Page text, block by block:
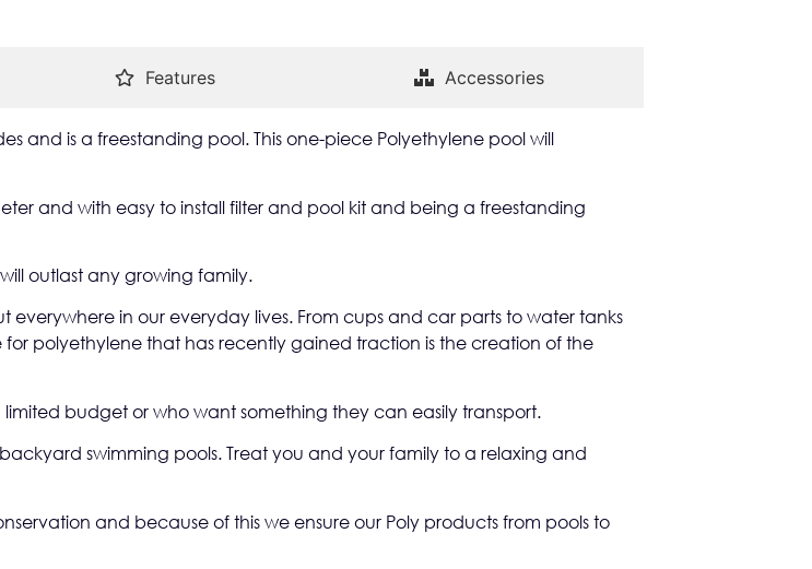
Features Accessories
and is a freestanding pool. This one-piece Polyethylene pool will
and with easy to install filter and pool kit and being a freestanding
outlast any growing family.
in our everyday lives. From cups and car parts to water tanks
polyethylene that has recently gained traction is the creation of the
budget or who want something they can easily transport.
swimming pools. Treat you and your family to a relaxing and
and because of this we ensure our Poly products from pools to